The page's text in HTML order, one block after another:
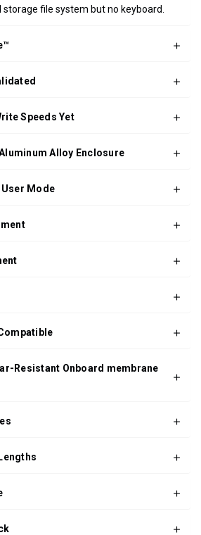
file system but no keyboard.
Speeds Yet
Alloy Enclosure
Mode
Resistant Onboard membrane